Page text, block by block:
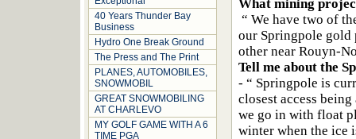
40 Years Thunder Bay
Business
Hydro One Break Ground
The Press and The Print
PLANES, AUTOMOBILES,
SNOWMOBIL
GREAT SNOWMOBILING
AT CHARLEVO
MY GOLF GAME WITH A 6
TIME PGA
What mining
“ We have two of
our Springpole
other near Rouyn-
Tell me about the
- “ Springpole is
closest access
we go in with float
winter when the